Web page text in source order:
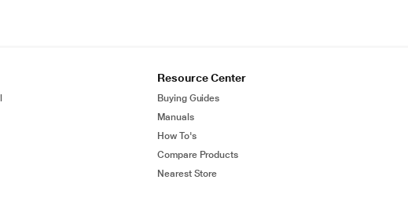
Resource Center
Buying Guides
Manuals
How To's
Compare Products
Nearest Store